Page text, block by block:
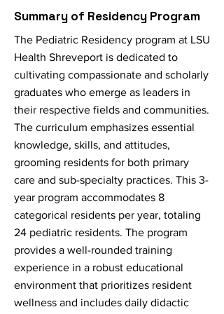
Summary of Residency Program
The Pediatric Residency program at LSU
Health Shreveport is dedicated to
cultivating compassionate and scholarly
graduates who emerge as leaders in
their respective fields and communities.
The curriculum emphasizes essential
knowledge, skills, and attitudes,
grooming residents for both primary
care and sub-specialty practices. This 3-
year program accommodates 8
categorical residents per year, totaling
24 pediatric residents. The program
provides a well-rounded training
experience in a robust educational
environment that prioritizes resident
wellness and includes daily didactic